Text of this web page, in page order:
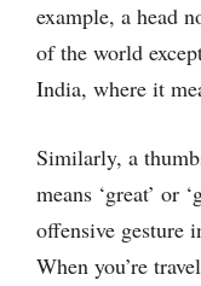
example, a head
of the world
India, where it
Similarly, a
means ‘great’ or
offensive gesture
When you’re